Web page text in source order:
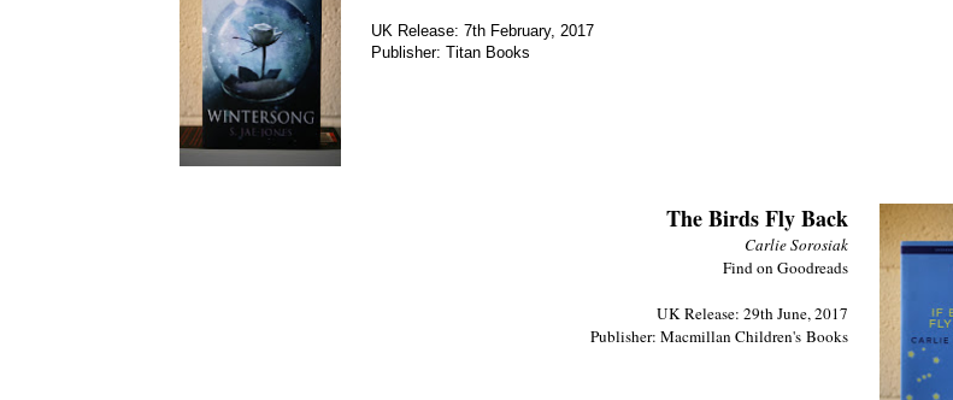
UK Release: 7th February, 2017
Publisher: Titan Books
The Birds Fly Back
Carlie Sorosiak
Find on Goodreads
UK Release: 29th June, 2017
Publisher: Macmillan Children'sBooks